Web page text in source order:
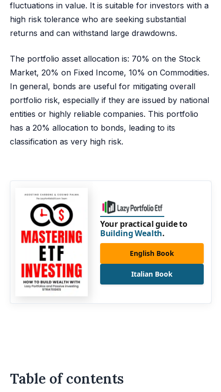
fluctuations in value. It is suitable for investors with a
high risk tolerance who are seeking substantial
returns and can withstand large drawdowns.
The portfolio asset allocation is: 70% on the Stock
Market, 20% on Fixed Income, 10% on Commodities.
In general, bonds are useful for mitigating overall
portfolio risk, especially if they are issued by national
entities or highly reliable companies. This portfolio
has a 20% allocation to bonds, leading to its
classification as very high risk.
Your practical guide to
Building Wealth.
English Book
Italian Book
Table of contents